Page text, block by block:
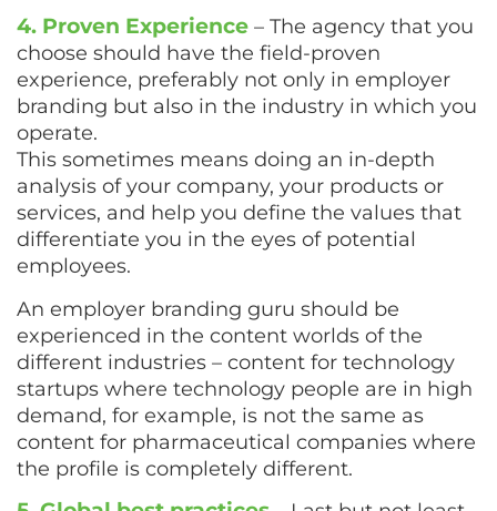
4. Proven Experience – The agency that you
choose should have the field-proven
experience, preferably not only in employer
branding but also in the industry in which you
operate.
This sometimes means doing an in-depth
analysis of your company, your products or
services, and help you define the values that
differentiate you in the eyes of potential
employees.
An employer branding guru should be
experienced in the content worlds of the
different industries – content for technology
startups where technology people are in high
demand, for example, is not the same as
content for pharmaceutical companies where
the profile is completely different.